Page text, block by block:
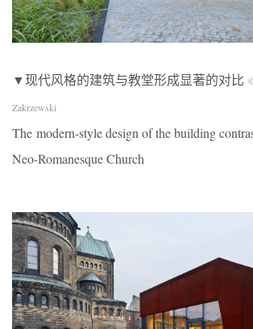
▼现代风格的建筑与教堂形成显著的对比
Zakrzewski
The modern-style design of the building
Neo-Romanesque Church